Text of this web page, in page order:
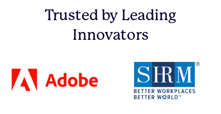
Trusted by Leading
Innovators